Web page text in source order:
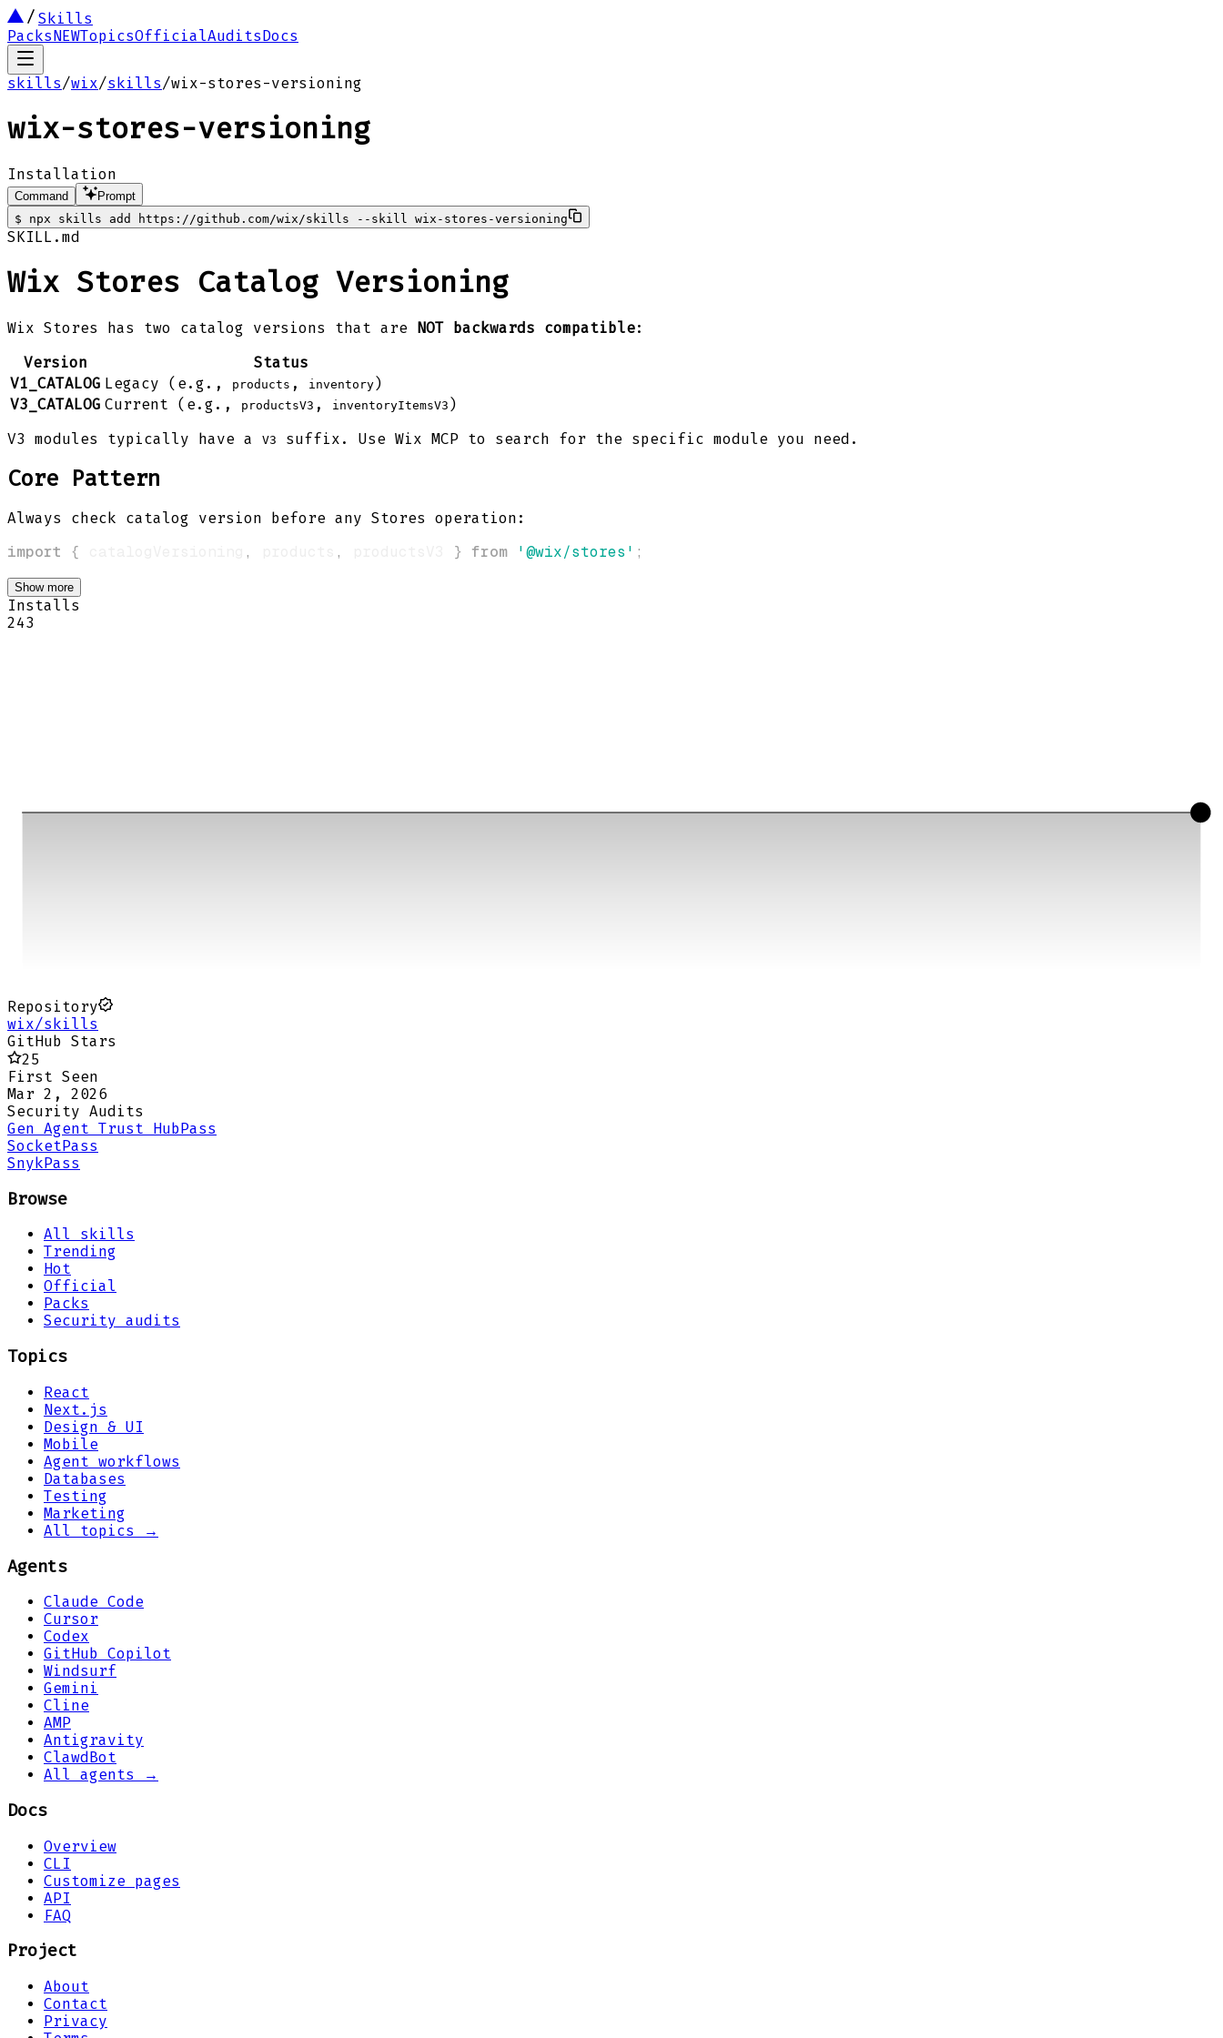
Skills
PacksNEWTopicsOfficialAuditsDocs
skills/wix/skills/wix-stores-versioning
wix-stores-versioning
Installation
Command
Prompt
$
npx skills add https://github.com/wix/skills --skill wix-stores-versioning
SKILL.md
Wix Stores Catalog Versioning
Wix Stores has two catalog versions that are NOT backwards compatible:
Version
Status
V1_CATALOG Legacy (e.g., products , inventory)
V3_CATALOG Current (e.g., productsV3 , inventoryItemsV3 )
V3 modules typically have a
V3 suffix. Use Wix MCP to search for the specific module you need.
Core Pattern
Always check catalog version before any Stores operation:
import { , , } from '@wix/stores' ;
Show more
Installs
243
Repository
wix/skills
GitHub Stars
25
First Seen
Mar 2, 2026
Security Audits
Gen Agent Trust HubPass
SocketPass
SnykPass
Browse
All skills
Trending
Hot
Official
Packs
Security audits
Topics
React
Next.js
Design & UI
Mobile
Agent workflows
Databases
Testing
Marketing
All topics →
Agents
Claude Code
Cursor
Codex
GitHub Copilot
Windsurf
Gemini
Cline
AMP
Antigravity
ClawdBot
All agents →
Docs
Overview
CLI
Customize pages
API
FAQ
Project
About
Contact
Privacy